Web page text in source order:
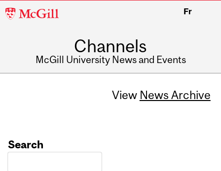
McGill
Fr
Channels
McGill University News and Events
View News Archive
Search